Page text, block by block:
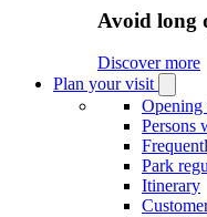
Avoid long
Discover more
Plan your visit
Plan
your
visit
Opening
Persons
Park
Itinerary